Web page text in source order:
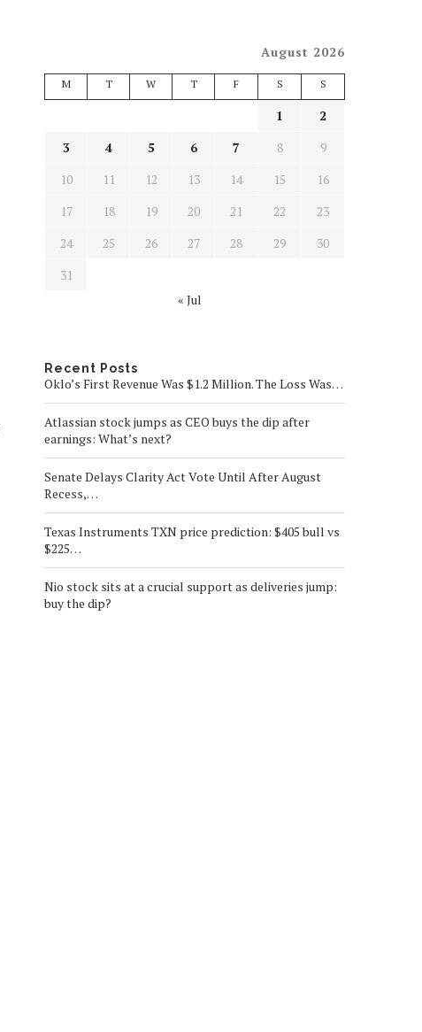
August 2026
M T W T F S S
1
2
3
4 5 6 7 8
9
10
11 12 13 14 15
16
17
18 19 20 21 22
23
24
25 26 27 28 29
30
31
« Jul
Recent Posts
Oklo’s First Revenue Was $1.2 Million. The Loss Was…
Atlassian stock jumps as CEO buys the dip after
earnings: What’s next?
Senate Delays Clarity Act Vote Until After August
Recess,…
Texas Instruments TXN price prediction: $405 bull vs
$225…
Nio stock sits at a crucial support as deliveries jump:
buy the dip?